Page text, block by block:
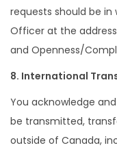
requests should be
Officer at the
and Openness/
8. International
You acknowledge
be transmitted,
outside of Canada,